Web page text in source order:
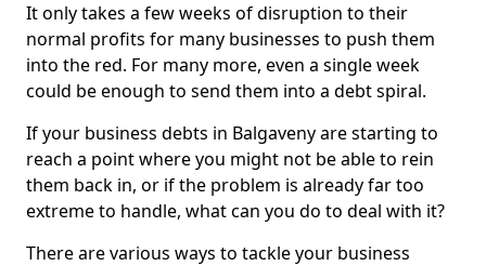
It only takes a few weeks of disruption to their
normal profits for many businesses to push them
into the red. For many more, even a single week
could be enough to send them into a debt spiral.
If your business debts in Balgaveny are starting to
reach a point where you might not be able to rein
them back in, or if the problem is already far too
extreme to handle, what can you do to deal with it?
There are various ways to tackle your business